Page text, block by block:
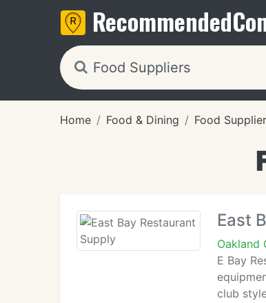
Recommended
Home Food & Dining Food
East
Oakland
E Bay
club